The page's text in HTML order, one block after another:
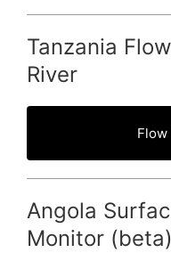
Tanzania
River
Flow
Angola
Monitor (beta)